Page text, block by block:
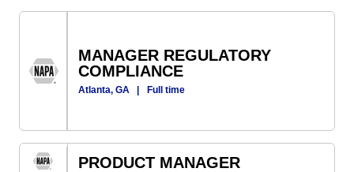
MANAGER REGULATORY
COMPLIANCE
Atlanta, GA | Full time
PRODUCT MANAGER